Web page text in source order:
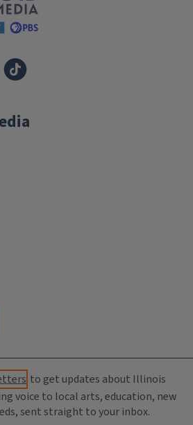
to get updates about Illinois
voice to local arts, education, new
sent straight to your inbox.